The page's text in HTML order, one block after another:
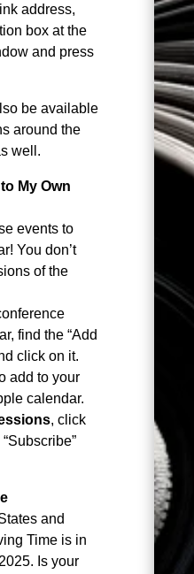
address,
box at the
and press
be available
around the
well.
My Own
events to
You don’t
of the
find the “Add
click on it.
add to your
calendar.
, click
and
Time is in
Is your